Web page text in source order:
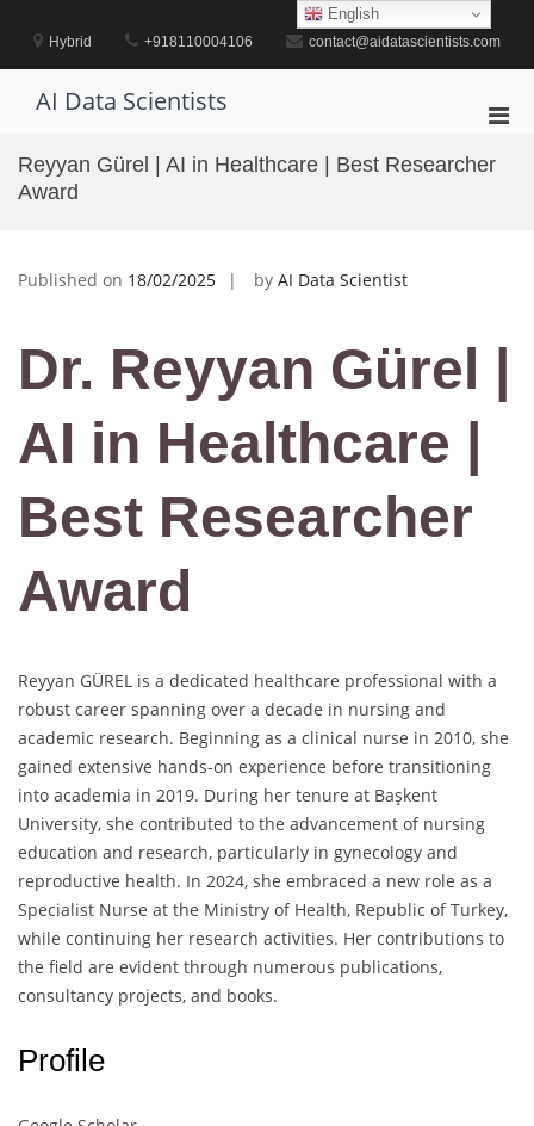
contentHybrid +918110004106 contact@aidatascientists.com
AI Data Scientists
for
Reyyan Gürel | AI in Healthcare | Best Researcher
Award
Published on 18/02/2025 by AI Data Scientist
Dr. Reyyan Gürel |
AI in Healthcare |
Best Researcher
Award
Reyyan GÜREL is a dedicated healthcare professional with a
robust career spanning over a decade in nursing and
academic research. Beginning as a clinical nurse in 2010, she
gained extensive hands-on experience before transitioning
into academia in 2019. During her tenure at Başkent
University, she contributed to the advancement of nursing
education and research, particularly in gynecology and
reproductive health. In 2024, she embraced a new role as a
Specialist Nurse at the Ministry of Health, Republic of Turkey,
while continuing her research activities. Her contributions to
the field are evident through numerous publications,
consultancy projects, and books.
Profile
English